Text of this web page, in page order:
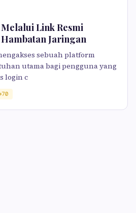
Link Resmi
Jaringan
sebuah platform
utama bagi pengguna yang
login c
70